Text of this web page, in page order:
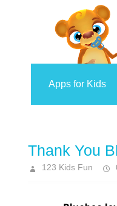
Apps for Kids
Thank You
123 Kids Fun